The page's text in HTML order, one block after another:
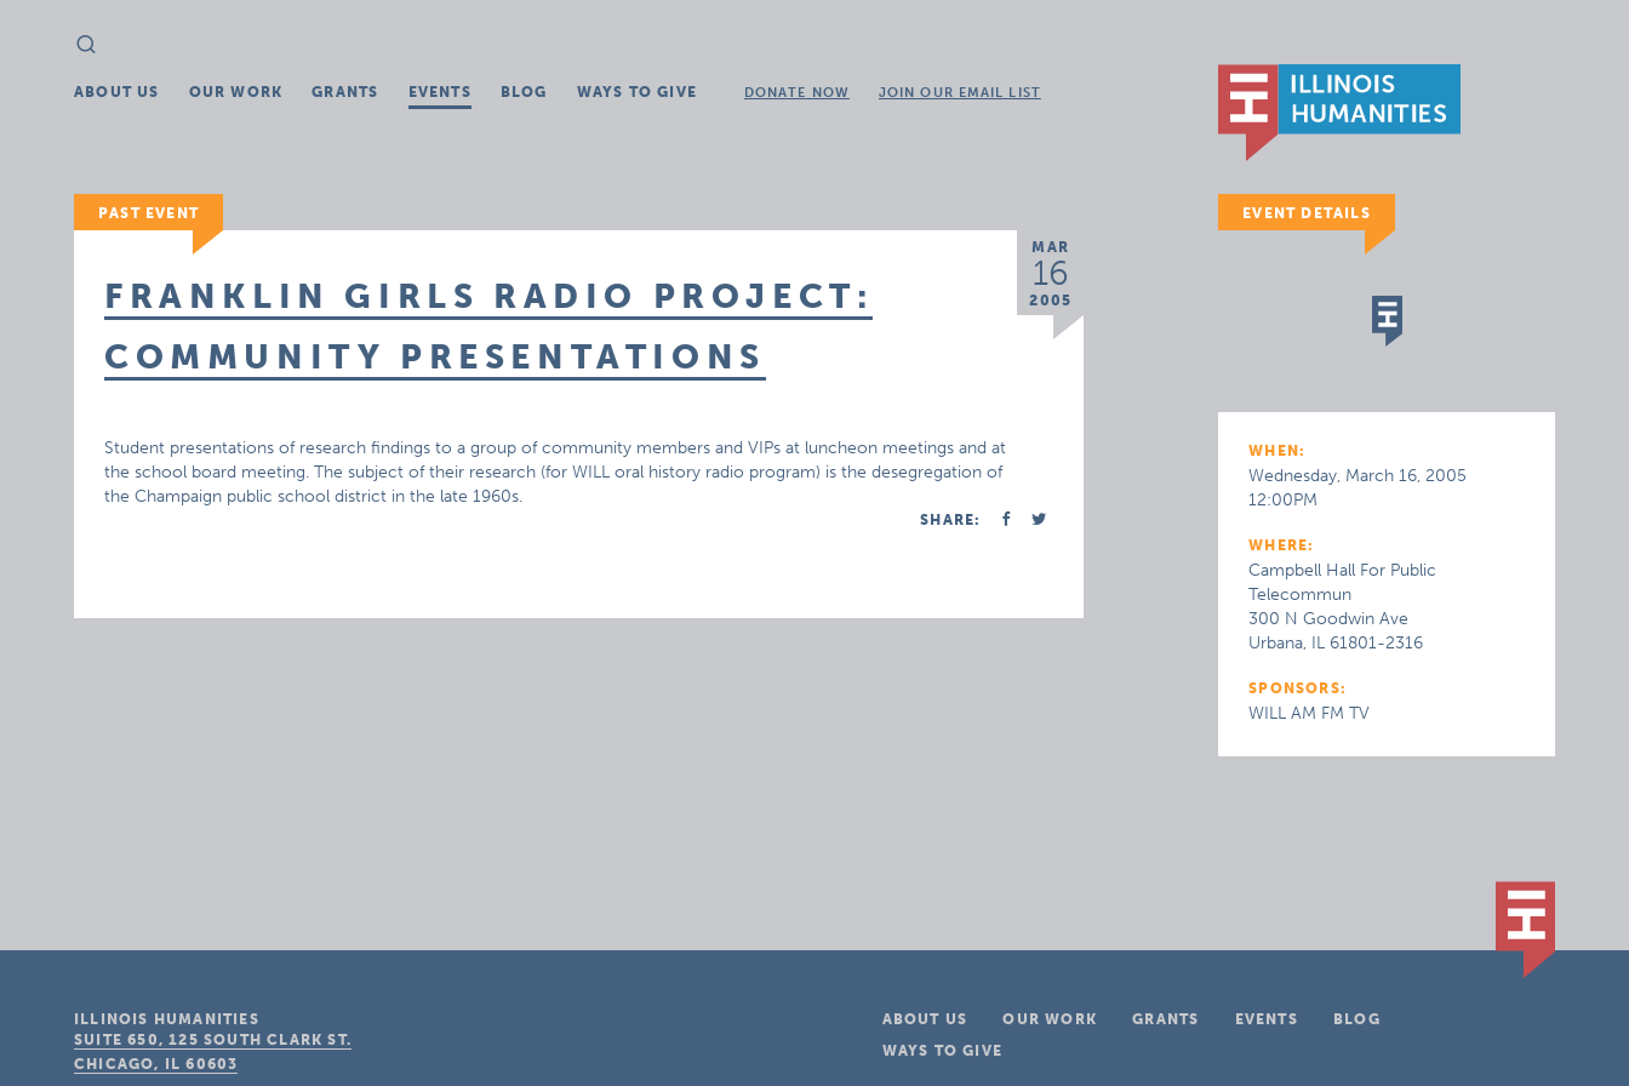
Search
for:
ABOUT US OUR WORK GRANTS EVENTS BLOG WAYS TO GIVE DONATE NOW JOIN OUR EMAIL LIST
PAST EVENT
MAR
16
2005
FRANKLIN GIRLS RADIO PROJECT:
COMMUNITY PRESENTATIONS
Student presentations of research findings to a group of community members and VIPs at luncheon meetings and at
the school board meeting. The subject of their research (for WILL oral history radio program) is the desegregation of
the Champaign public school district in the late 1960s.
SHARE:
EVENT DETAILS
WHEN:
Wednesday, March 16, 2005
12:00PM
WHERE:
Campbell Hall For Public
Telecommun
300 N Goodwin Ave
Urbana, IL 61801-2316
SPONSORS:
WILL AM FM TV
ABOUT US OUR WORK GRANTS EVENTS
BLOG
WAYS TO GIVE
ILLINOIS HUMANITIES
SUITE 650, 125 SOUTH CLARK ST.
CHICAGO, IL 60603